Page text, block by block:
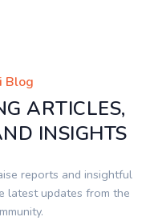
Blog
ARTICLES,
INSIGHTS
reports and insightful
latest updates from the